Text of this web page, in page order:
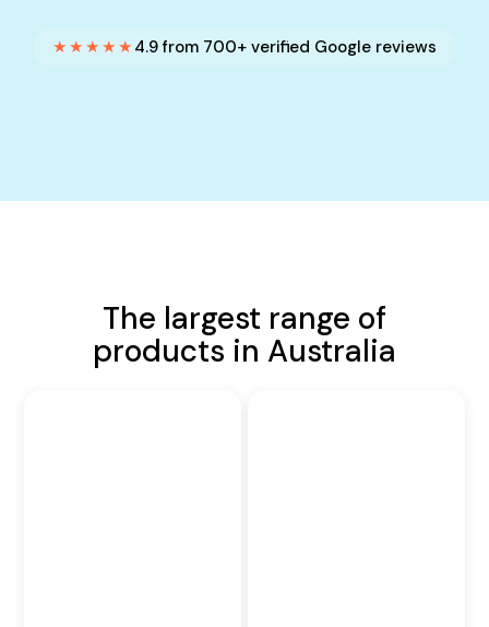
★★★★★ 4.9 from 700+ verified Google reviews
The largest range of
products in Australia